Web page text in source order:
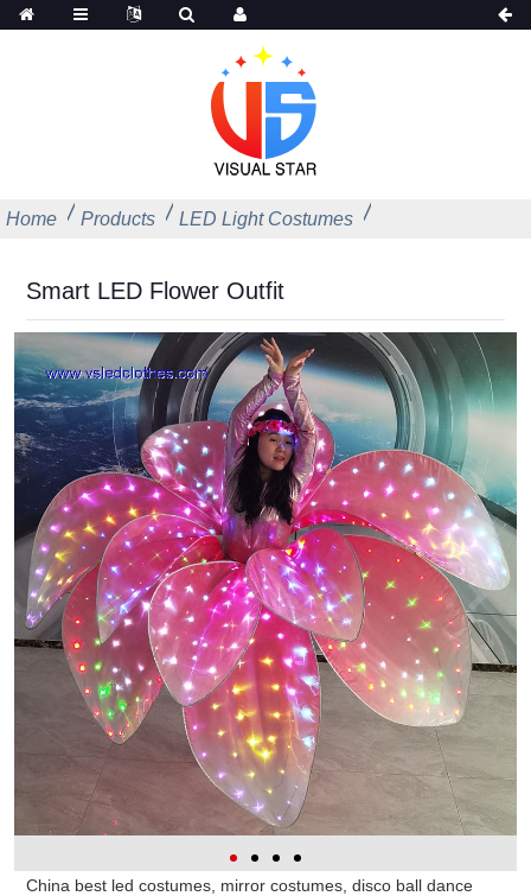
Home Products LED Light Costumes
Smart LED Flower Outfit
China best led costumes, mirror costumes, disco ball dance